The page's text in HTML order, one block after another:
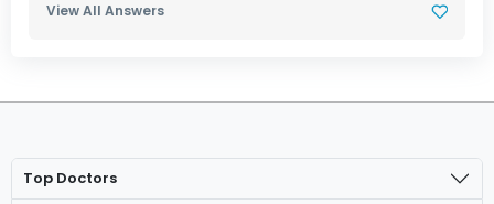
View All Answers
Top Doctors